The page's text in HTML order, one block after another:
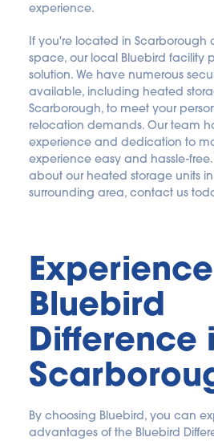
experience.
If you're located in Scarborough
space, our local Bluebird facility
solution. We have numerous
available, including heated
Scarborough, to meet your
relocation demands. Our team
experience and dedication to
experience easy and hassle-
about our heated storage units
surrounding area, contact us
Bluebird
Difference
By choosing Bluebird, you can
advantages of the Bluebird